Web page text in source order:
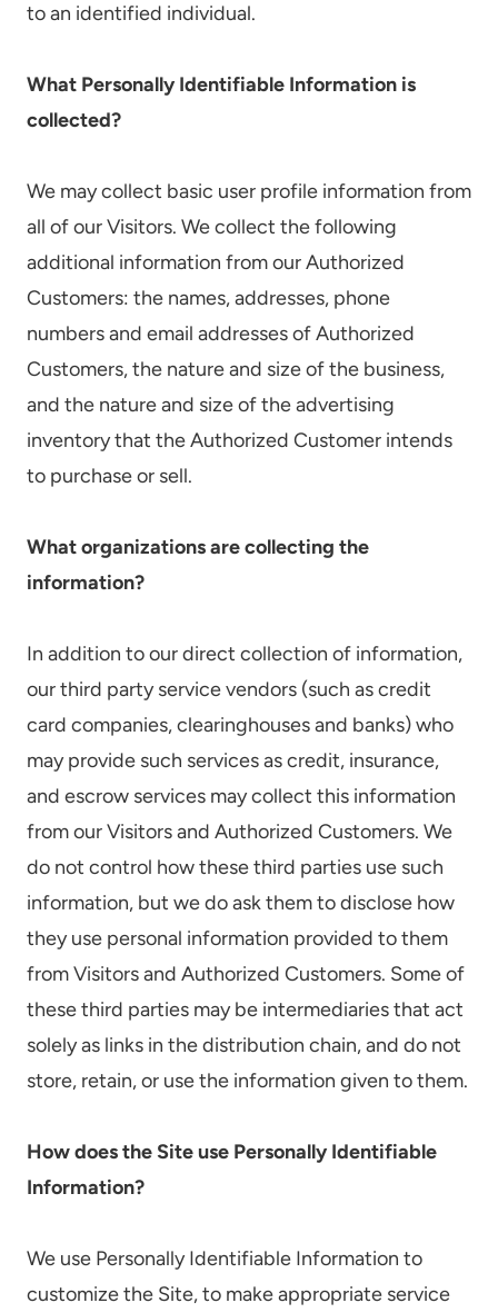
to an identified individual.
What Personally Identifiable Information is
collected?
We may collect basic user profile information from
all of our Visitors. We collect the following
additional information from our Authorized
Customers: the names, addresses, phone
numbers and email addresses of Authorized
Customers, the nature and size of the business,
and the nature and size of the advertising
inventory that the Authorized Customer intends
to purchase or sell.
What organizations are collecting the
information?
In addition to our direct collection of information,
our third party service vendors (such as credit
card companies, clearinghouses and banks) who
may provide such services as credit, insurance,
and escrow services may collect this information
from our Visitors and Authorized Customers. We
do not control how these third parties use such
information, but we do ask them to disclose how
they use personal information provided to them
from Visitors and Authorized Customers. Some of
these third parties may be intermediaries that act
solely as links in the distribution chain, and do not
store, retain, or use the information given to them.
How does the Site use Personally Identifiable
Information?
We use Personally Identifiable Information to
customize the Site, to make appropriate service